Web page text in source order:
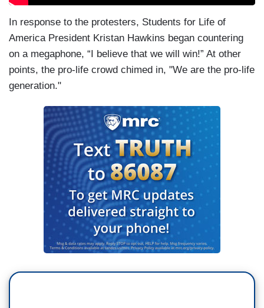
In response to the protesters, Students for Life of
America President Kristan Hawkins began countering
on a megaphone, “I believe that we will win!” At other
points, the pro-life crowd chimed in, "We are the pro-life
generation."